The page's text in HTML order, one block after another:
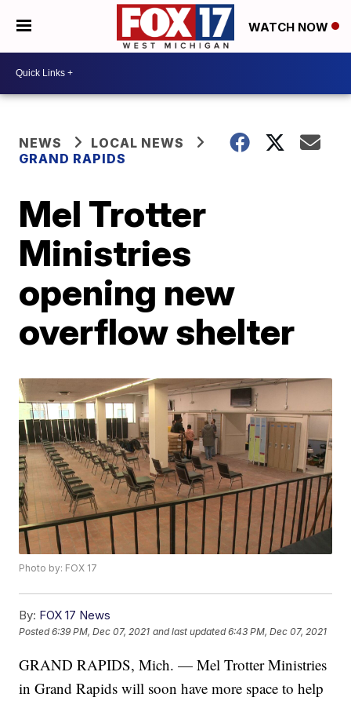
WATCH NOW
NEWS
LOCAL NEWS
GRAND RAPIDS
Mel Trotter
Ministries
opening new
overflow shelter
Photo by: FOX 17
By: FOX 17 News
Posted6:39 PM, Dec 07, 2021 and last updated 6:43 PM, Dec 07, 2021
GRAND RAPIDS, Mich. — Mel Trotter Ministries
in Grand Rapids will soon have more space to help